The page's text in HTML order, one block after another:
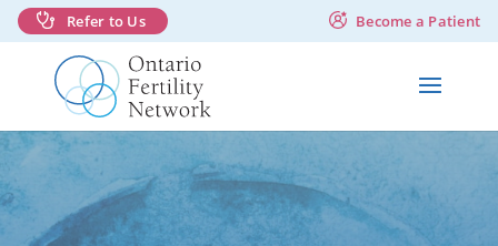
Refer to Us Become a Patient